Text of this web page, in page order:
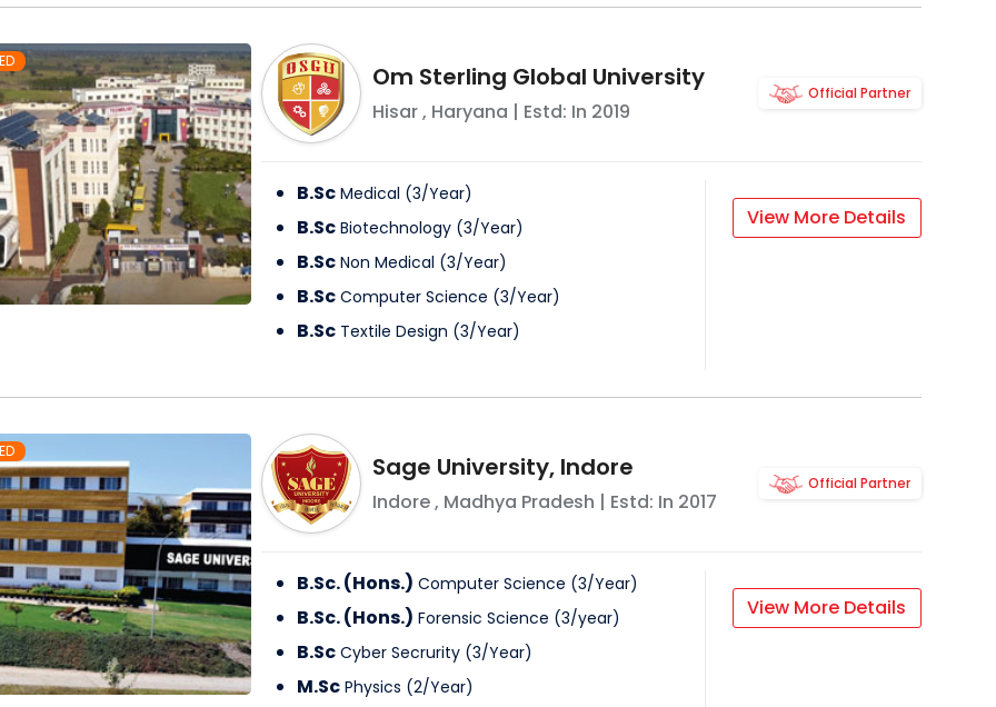
Om Sterling Global University
Hisar, Haryana | Estd: In 2019
Official Partner
B.Sc Medical (3/Year)
B.Sc Biotechnology (3/Year)
B.Sc Non Medical (3/Year)
B.Sc Computer Science (3/Year)
B.Sc Textile Design (3/Year)
View More Details
Sage University, Indore
Indore, Madhya Pradesh | Estd: In 2017
Official Partner
B.Sc. (Hons.) Computer Science (3/Year)
B.Sc. (Hons.) Forensic Science (3/year)
B.Sc Cyber Secrurity (3/Year)
M.Sc Physics (2/Year)
View More Details